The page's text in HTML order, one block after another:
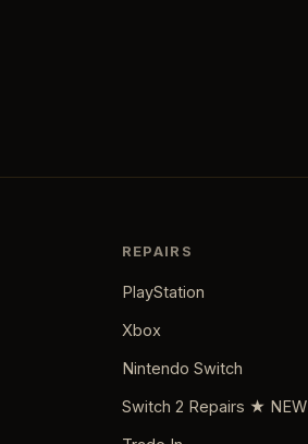
REPAIRS
PlayStation
Xbox
Nintendo Switch
Switch 2 Repairs ★ NEW